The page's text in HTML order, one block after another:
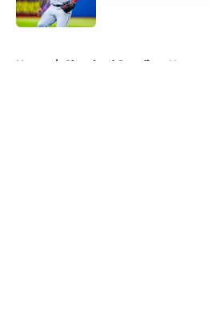
Home / Cleveland Guardians News